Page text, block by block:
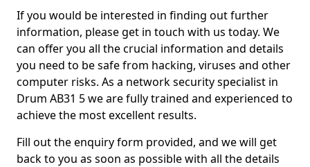
If you would be interested in finding out further
information, please get in touch with us today. We
can offer you all the crucial information and details
you need to be safe from hacking, viruses and other
computer risks. As a network security specialist in
Drum AB31 5 we are fully trained and experienced to
achieve the most excellent results.
Fill out the enquiry form provided, and we will get
back to you as soon as possible with all the details